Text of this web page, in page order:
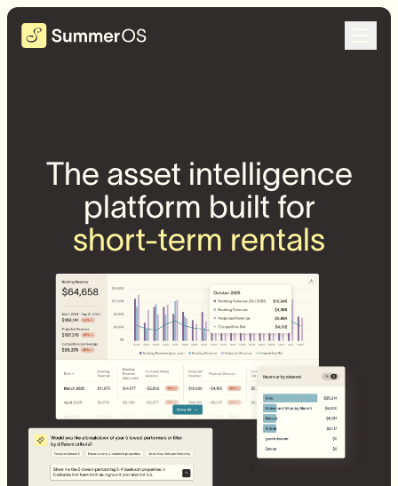
The asset intelligence
platform built for
short-term rentals